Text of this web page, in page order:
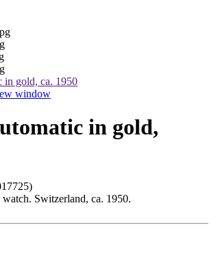
window
in gold,
Switzerland, ca. 1950.